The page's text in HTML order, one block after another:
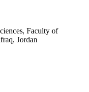
Faculty of
Jordan